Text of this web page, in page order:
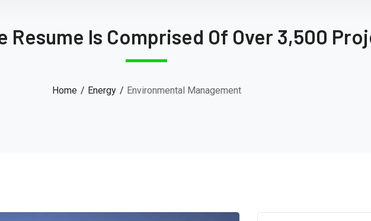
Resume Is Comprised Of Over 3,500
Home Energy Environmental Management